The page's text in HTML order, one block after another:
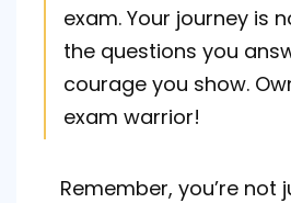
exam. Your journey is
the questions you
courage you show.
exam warrior!
Remember, you’re not